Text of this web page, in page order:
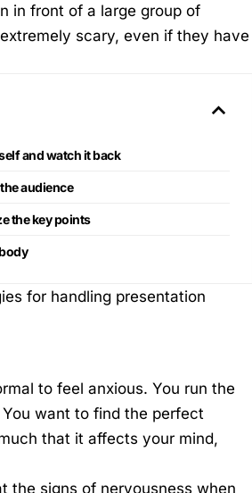
in front of a large group of
scary, even if they have
and watch it back
audience
the key points
for handling presentation
to feel anxious. You run the
want to find the perfect
that it affects your mind,
the signs of nervousness when